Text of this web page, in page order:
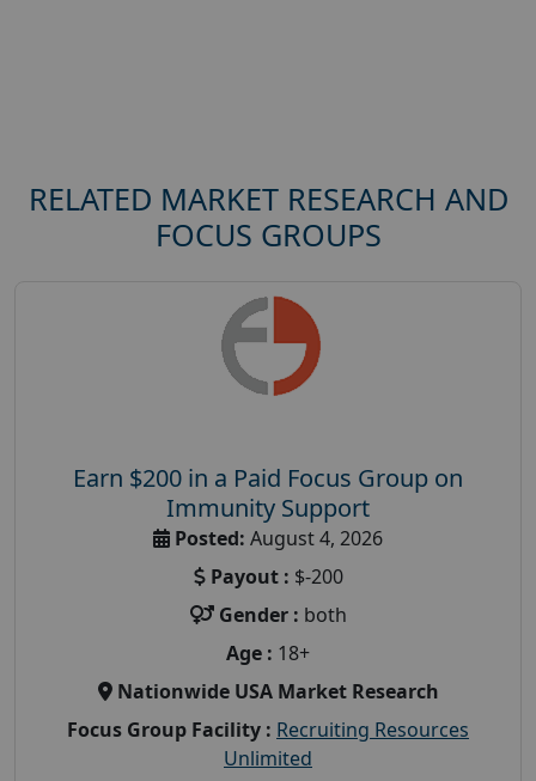
RELATED MARKET RESEARCH AND
FOCUS GROUPS
Earn $200 in a Paid Focus Group on
Immunity Support
Posted: August 4, 2026
Payout : $-200
Gender : both
Age : 18+
Nationwide USA Market Research
Focus Group Facility : Recruiting Resources
Unlimited